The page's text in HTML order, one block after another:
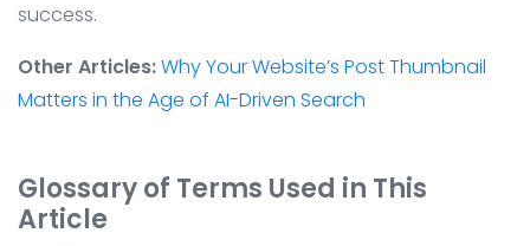
success.
Other Articles:Why Your Website’s Post Thumbnail
Matters in the Age of AI-Driven Search
Glossary of Terms Used in This
Article